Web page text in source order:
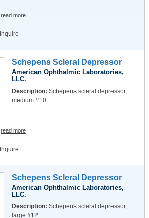
read more
Inquire
Schepens Scleral Depressor
American Ophthalmic Laboratories,
LLC.
Description: Schepens scleral depressor,
medium #10.
read more
Inquire
Schepens Scleral Depressor
American Ophthalmic Laboratories,
LLC.
Description: Schepens scleral depressor,
large #12.